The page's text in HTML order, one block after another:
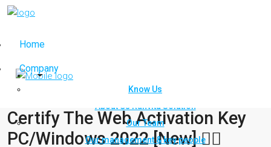
Home
Company
Know Us
About Us Rahvita Solution
Our Team
Our management & key people
Certify The Web Activation Key
PC/Windows 2022 [New] ✊🏿